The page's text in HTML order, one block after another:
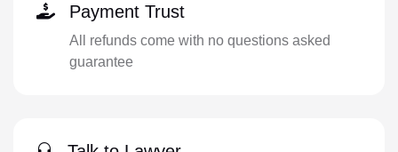
Payment Trust
All refunds come with no questions asked
guarantee